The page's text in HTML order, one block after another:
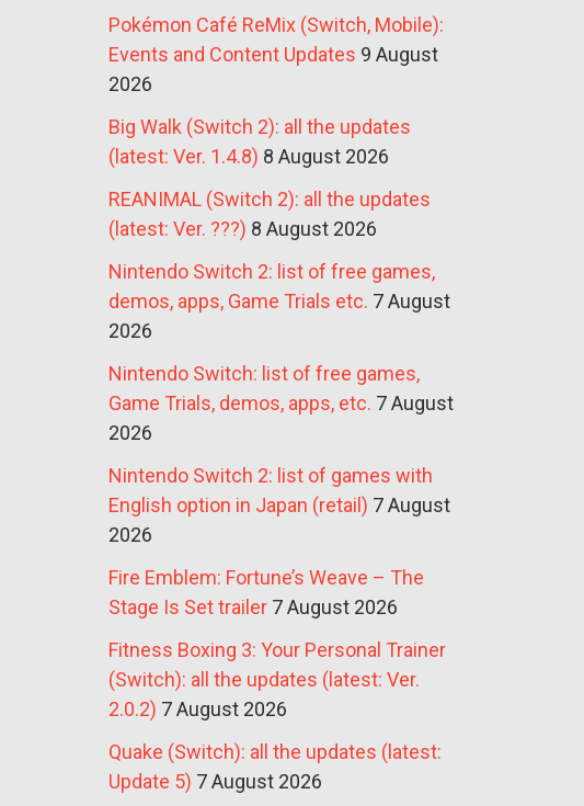
Pokémon Café ReMix (Switch, Mobile):
Events and Content Updates 9 August
2026
Big Walk (Switch 2): all the updates
(latest: Ver. 1.4.8) 8 August 2026
REANIMAL (Switch 2): all the updates
(latest: Ver. ???) 8 August 2026
Nintendo Switch 2: list of free games,
demos, apps, Game Trials etc. 7 August
2026
Nintendo Switch: list of free games,
Game Trials, demos, apps, etc. 7 August
2026
Nintendo Switch 2: list of games with
English option in Japan (retail) 7 August
2026
Fire Emblem: Fortune’s Weave – The
Stage Is Set trailer 7 August 2026
Fitness Boxing 3: Your Personal Trainer
(Switch): all the updates (latest: Ver.
2.0.2) 7 August 2026
Quake (Switch): all the updates (latest:
Update 5) 7 August 2026